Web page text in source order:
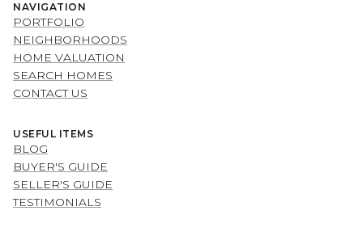
NAVIGATION
PORTFOLIO
NEIGHBORHOODS
HOME VALUATION
SEARCH HOMES
CONTACT US
USEFUL ITEMS
BLOG
BUYER'S GUIDE
SELLER'S GUIDE
TESTIMONIALS